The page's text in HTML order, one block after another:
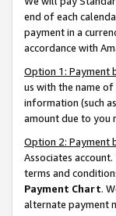
end of each
payment in a
accordance with
Option 1: Payment
us with the name
information (such
amount due to you
Option 2: Payment
Associates
terms and
Payment Chart.
alternate payment